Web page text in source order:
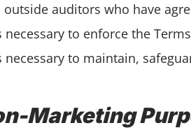
outside auditors who have
necessary to enforce the
necessary to maintain,
Marketing